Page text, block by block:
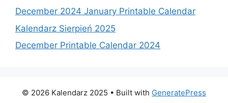
December 2024 January Printable Calendar
Kalendarz Sierpień 2025
December Printable Calendar 2024
© 2026 Kalendarz 2025 • Built with GeneratePress